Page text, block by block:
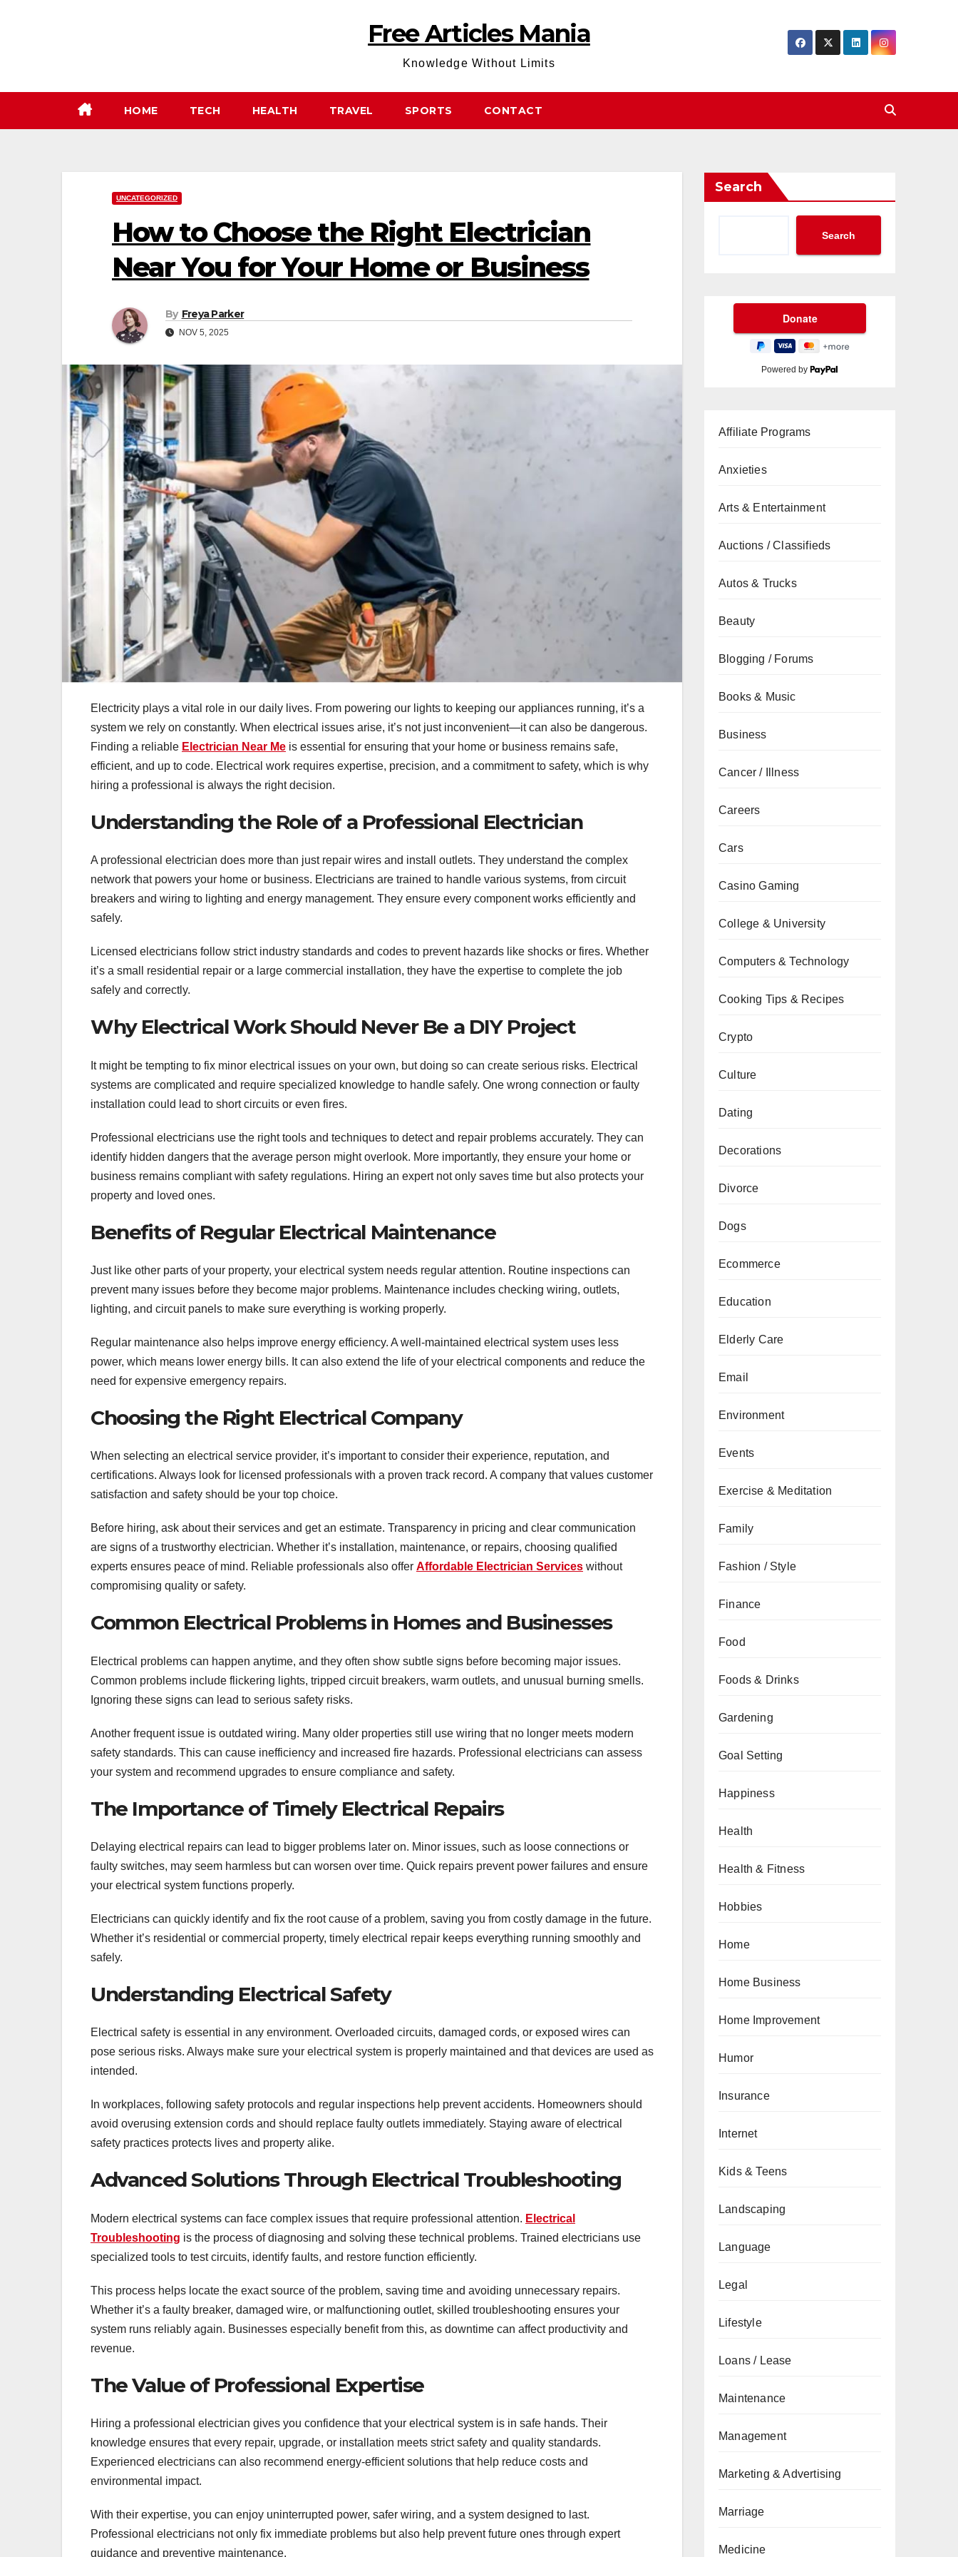
Free Articles Mania
Knowledge Without Limits
HOME TECH HEALTH TRAVEL SPORTS CONTACT
UNCATEGORIZED
How to Choose the Right Electrician
Near You for Your Home or Business
By Freya Parker
NOV 5, 2025
Electricity plays a vital role in our daily lives. From powering our lights to keeping our appliances running, it’s a
system we rely on constantly. When electrical issues arise, it’s not just inconvenient—it can also be dangerous.
Finding a reliable Electrician Near Me is essential for ensuring that your home or business remains safe,
efficient, and up to code. Electrical work requires expertise, precision, and a commitment to safety, which is why
hiring a professional is always the right decision.
Understanding the Role of a Professional Electrician
A professional electrician does more than just repair wires and install outlets. They understand the complex
network that powers your home or business. Electricians are trained to handle various systems, from circuit
breakers and wiring to lighting and energy management. They ensure every component works efficiently and
safely.
Licensed electricians follow strict industry standards and codes to prevent hazards like shocks or fires. Whether
it’s a small residential repair or a large commercial installation, they have the expertise to complete the job
safely and correctly.
Why Electrical Work Should Never Be a DIY Project
It might be tempting to fix minor electrical issues on your own, but doing so can create serious risks. Electrical
systems are complicated and require specialized knowledge to handle safely. One wrong connection or faulty
installation could lead to short circuits or even fires.
Professional electricians use the right tools and techniques to detect and repair problems accurately. They can
identify hidden dangers that the average person might overlook. More importantly, they ensure your home or
business remains compliant with safety regulations. Hiring an expert not only saves time but also protects your
property and loved ones.
Benefits of Regular Electrical Maintenance
Just like other parts of your property, your electrical system needs regular attention. Routine inspections can
prevent many issues before they become major problems. Maintenance includes checking wiring, outlets,
lighting, and circuit panels to make sure everything is working properly.
Regular maintenance also helps improve energy efficiency. A well-maintained electrical system uses less
power, which means lower energy bills. It can also extend the life of your electrical components and reduce the
need for expensive emergency repairs.
Choosing the Right Electrical Company
When selecting an electrical service provider, it’s important to consider their experience, reputation, and
certifications. Always look for licensed professionals with a proven track record. A company that values customer
satisfaction and safety should be your top choice.
Before hiring, ask about their services and get an estimate. Transparency in pricing and clear communication
are signs of a trustworthy electrician. Whether it’s installation, maintenance, or repairs, choosing qualified
experts ensures peace of mind. Reliable professionals also offer Affordable Electrician Services without
compromising quality or safety.
Common Electrical Problems in Homes and Businesses
Electrical problems can happen anytime, and they often show subtle signs before becoming major issues.
Common problems include flickering lights, tripped circuit breakers, warm outlets, and unusual burning smells.
Ignoring these signs can lead to serious safety risks.
Another frequent issue is outdated wiring. Many older properties still use wiring that no longer meets modern
safety standards. This can cause inefficiency and increased fire hazards. Professional electricians can assess
your system and recommend upgrades to ensure compliance and safety.
The Importance of Timely Electrical Repairs
Delaying electrical repairs can lead to bigger problems later on. Minor issues, such as loose connections or
faulty switches, may seem harmless but can worsen over time. Quick repairs prevent power failures and ensure
your electrical system functions properly.
Electricians can quickly identify and fix the root cause of a problem, saving you from costly damage in the future.
Whether it’s residential or commercial property, timely electrical repair keeps everything running smoothly and
safely.
Understanding Electrical Safety
Electrical safety is essential in any environment. Overloaded circuits, damaged cords, or exposed wires can
pose serious risks. Always make sure your electrical system is properly maintained and that devices are used as
intended.
In workplaces, following safety protocols and regular inspections help prevent accidents. Homeowners should
avoid overusing extension cords and should replace faulty outlets immediately. Staying aware of electrical
safety practices protects lives and property alike.
Advanced Solutions Through Electrical Troubleshooting
Modern electrical systems can face complex issues that require professional attention. Electrical
Troubleshooting is the process of diagnosing and solving these technical problems. Trained electricians use
specialized tools to test circuits, identify faults, and restore function efficiently.
This process helps locate the exact source of the problem, saving time and avoiding unnecessary repairs.
Whether it’s a faulty breaker, damaged wire, or malfunctioning outlet, skilled troubleshooting ensures your
system runs reliably again. Businesses especially benefit from this, as downtime can affect productivity and
revenue.
The Value of Professional Expertise
Hiring a professional electrician gives you confidence that your electrical system is in safe hands. Their
knowledge ensures that every repair, upgrade, or installation meets strict safety and quality standards.
Experienced electricians can also recommend energy-efficient solutions that help reduce costs and
environmental impact.
With their expertise, you can enjoy uninterrupted power, safer wiring, and a system designed to last.
Professional electricians not only fix immediate problems but also help prevent future ones through expert
guidance and preventive maintenance.
Search
Search
Powered by
Affiliate Programs
Anxieties
Arts & Entertainment
Auctions / Classifieds
Autos & Trucks
Beauty
Blogging / Forums
Books & Music
Business
Cancer / Illness
Careers
Cars
Casino Gaming
College & University
Computers & Technology
Cooking Tips & Recipes
Crypto
Culture
Dating
Decorations
Divorce
Dogs
Ecommerce
Education
Elderly Care
Email
Environment
Events
Exercise & Meditation
Family
Fashion / Style
Finance
Food
Foods & Drinks
Gardening
Goal Setting
Happiness
Health
Health & Fitness
Hobbies
Home
Home Business
Home Improvement
Humor
Insurance
Internet
Kids & Teens
Landscaping
Language
Legal
Lifestyle
Loans / Lease
Maintenance
Management
Marketing & Advertising
Marriage
Medicine